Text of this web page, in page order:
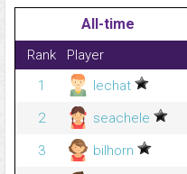
All-time
Rank Player
1
lechat
2
seachele
3
bilhorn